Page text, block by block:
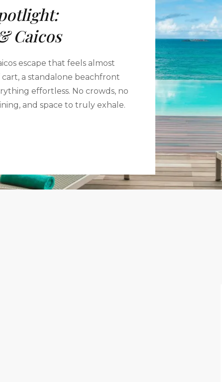
Caicos
escape that feels almost
a standalone beachfront
effortless. No crowds, no
and space to truly exhale.